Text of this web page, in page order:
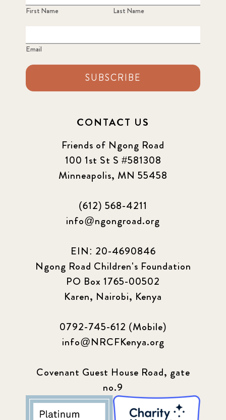
First Name Last Name
Email
SUBSCRIBE
CONTACT US
Friends of Ngong Road
100 1st St S #581308
Minneapolis, MN 55458
(612) 568-4211
info@ngongroad.org
EIN: 20-4690846
Ngong Road Children's Foundation
PO Box 1765-00502
Karen, Nairobi, Kenya
0792-745-612 (Mobile)
info@NRCFKenya.org
Covenant Guest House Road, gate
no.9